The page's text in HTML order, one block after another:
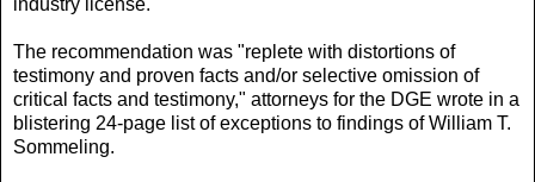
The recommendation was "replete with distortions of
testimony and proven facts and/or selective omission of
critical facts and testimony," attorneys for the DGE wrote in a
blistering 24-page list of exceptions to findings of William T.
Sommeling.